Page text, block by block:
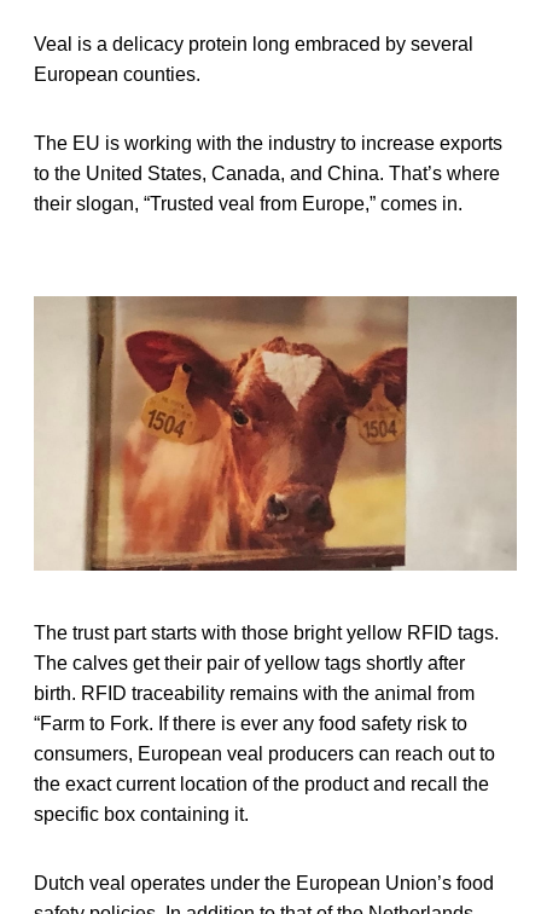
Veal is a delicacy protein long embraced by several
European counties.
The EU is working with the industry to increase exports
to the United States, Canada, and China. That’s where
their slogan, “Trusted veal from Europe,” comes in.
The trust part starts with those bright yellow RFID tags.
The calves get their pair of yellow tags shortly after
birth. RFID traceability remains with the animal from
“Farm to Fork. If there is ever any food safety risk to
consumers, European veal producers can reach out to
the exact current location of the product and recall the
specific box containing it.
Dutch veal operates under the European Union’s food